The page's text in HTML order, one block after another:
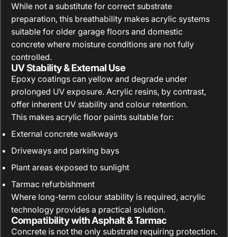
While not a substitute for correct substrate
preparation, this breathability makes acrylic systems
suitable for older garage floors and domestic
concrete where moisture conditions are not fully
controlled.
UV Stability & External Use
Epoxy coatings can yellow and degrade under
prolonged UV exposure. Acrylic resins, by contrast,
offer inherent UV stability and colour retention.
This makes acrylic floor paints suitable for:
External concrete walkways
Driveways and parking bays
Plant areas exposed to sunlight
Tarmac refurbishment
Where long-term colour stability is required, acrylic
technology provides a practical solution.
Compatibility with Asphalt & Tarmac
Concrete is not the only substrate requiring protection.